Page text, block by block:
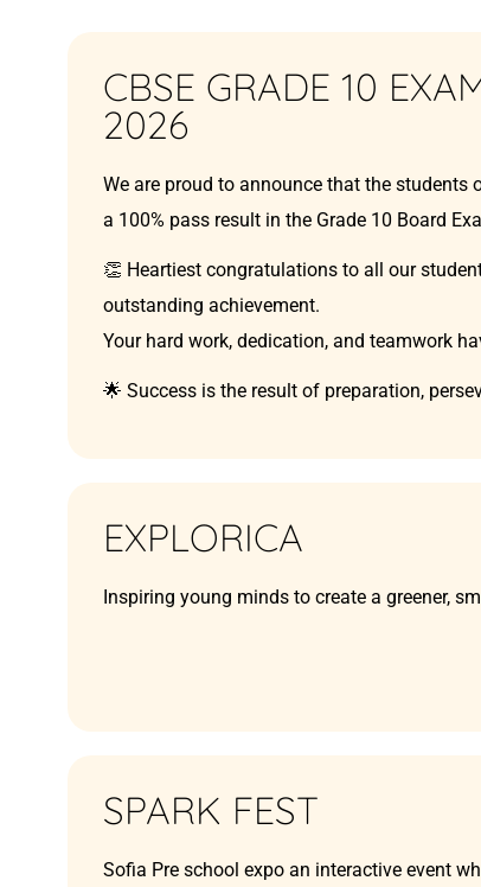
CBSE GRADE 10
2026
We are proud to announce that the students
a 100% pass result in the Grade 10 Board
👏 Heartiest congratulations to all our
outstanding achievement.
Your hard work, dedication, and teamwork
🌟 Success is the result of preparation,
EXPLORICA
Inspiring young minds to create a greener,
SPARK FEST
Sofia Pre school expo an interactive event